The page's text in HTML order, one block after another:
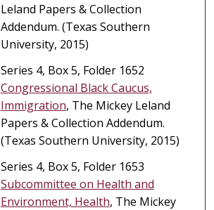
Leland Papers & Collection
Addendum. (Texas Southern
University, 2015)
Series 4, Box 5, Folder 1652
Congressional Black Caucus,
Immigration, The Mickey Leland
Papers & Collection Addendum.
(Texas Southern University, 2015)
Series 4, Box 5, Folder 1653
Subcommittee on Health and
Environment, Health, The Mickey